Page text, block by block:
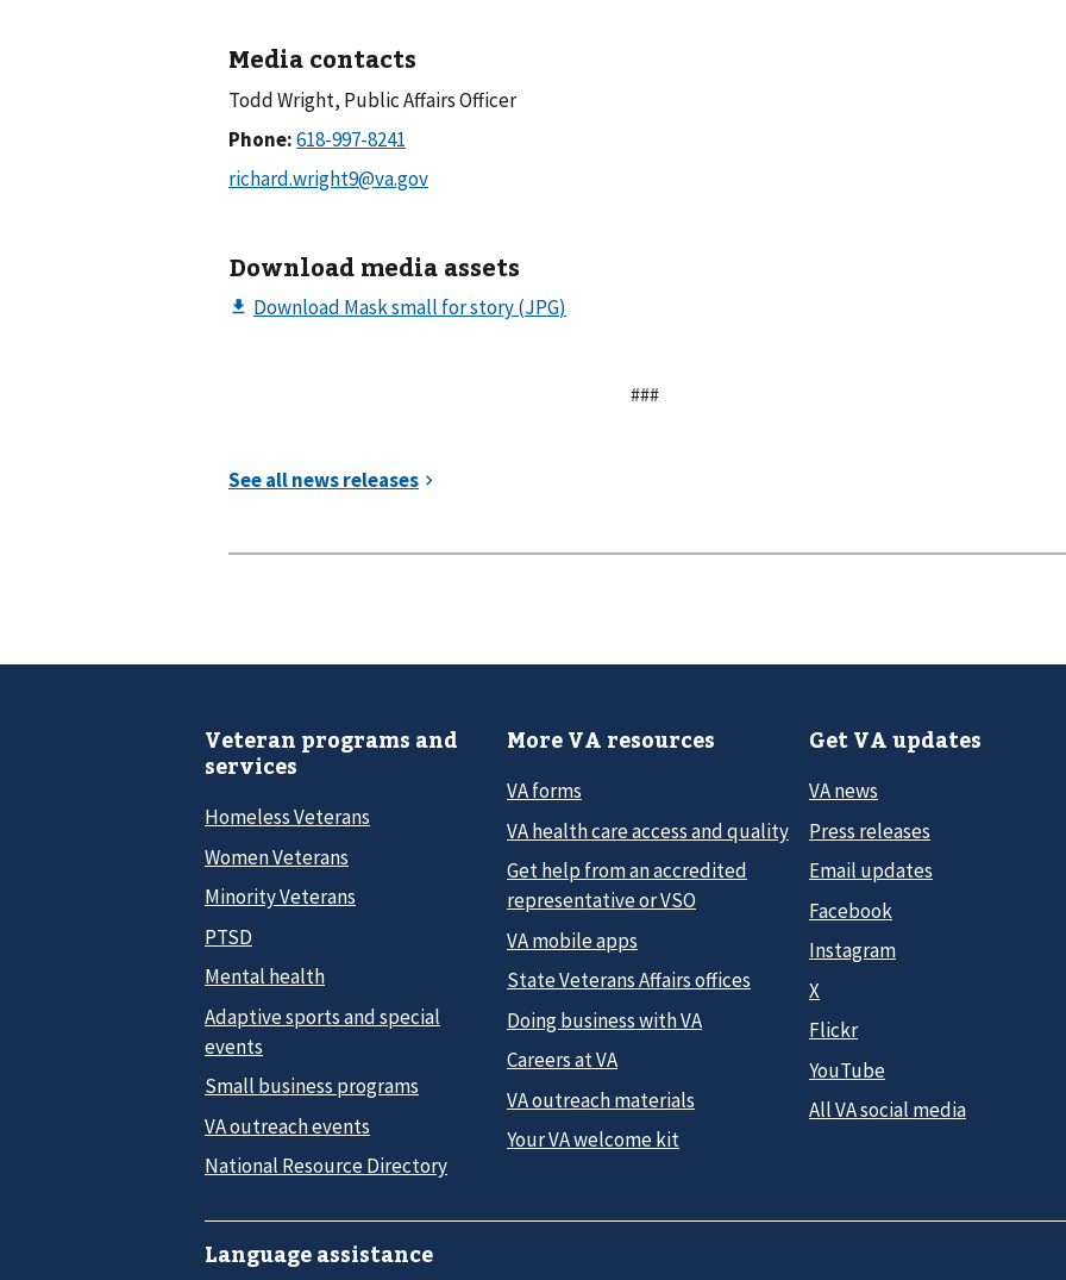
Media contacts
Todd Wright, Public Affairs Officer
Phone:
Download media assets
###
Veteran programs and
services
Homeless Veterans
Women Veterans
Minority Veterans
PTSD
Mental health
Adaptive sports and special
events
Small business programs
VA outreach events
National Resource Directory
More VA resources
VA forms
VA health care access and quality
Get help from an accredited
representative or VSO
VA mobile apps
State Veterans Affairs offices
Doing business with VA
Careers at VA
VA outreach materials
Your VA welcome kit
Get VA updates
VA news
Press releases
Email updates
Facebook
Instagram
X
Flickr
YouTube
All VA social media
Language assistance